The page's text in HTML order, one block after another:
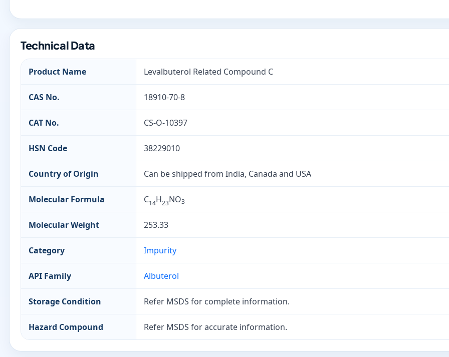
Technical Data
Product Name Levalbuterol Related Compound C
CAS No. 18910-70-8
CAT No. CS-O-10397
HSN Code 38229010
Country of Origin Can be shipped from India, Canada and USA
Molecular Formula C14H23NO3
Molecular Weight 253.33
Category Impurity
API Family Albuterol
Storage Condition Refer MSDS for complete information.
Hazard Compound Refer MSDS for accurate information.